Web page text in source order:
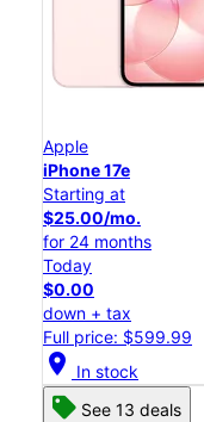
Apple
iPhone 17e
Starting at
$25.00/mo.
for 24 months
Today
$0.00
down + tax
Full price: $599.99
location_on In stock
See 13 deals